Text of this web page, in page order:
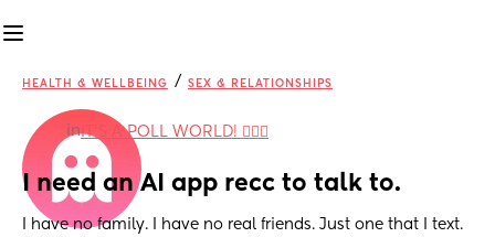
HEALTH & WELLBEING / SEX & RELATIONSHIPS
inIT'S A POLL WORLD! 🙋🏽‍♀️
I need an AI app recc to talk to.
I have no family. I have no real friends. Just one that I text.